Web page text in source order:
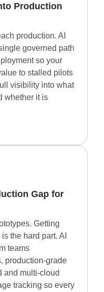
Production
production. AI
governed path
so your
to stalled pilots
visibility into what
whether it is
Gap for
Getting
the hard part. AI
teams
production-grade
and multi-cloud
tracking so every